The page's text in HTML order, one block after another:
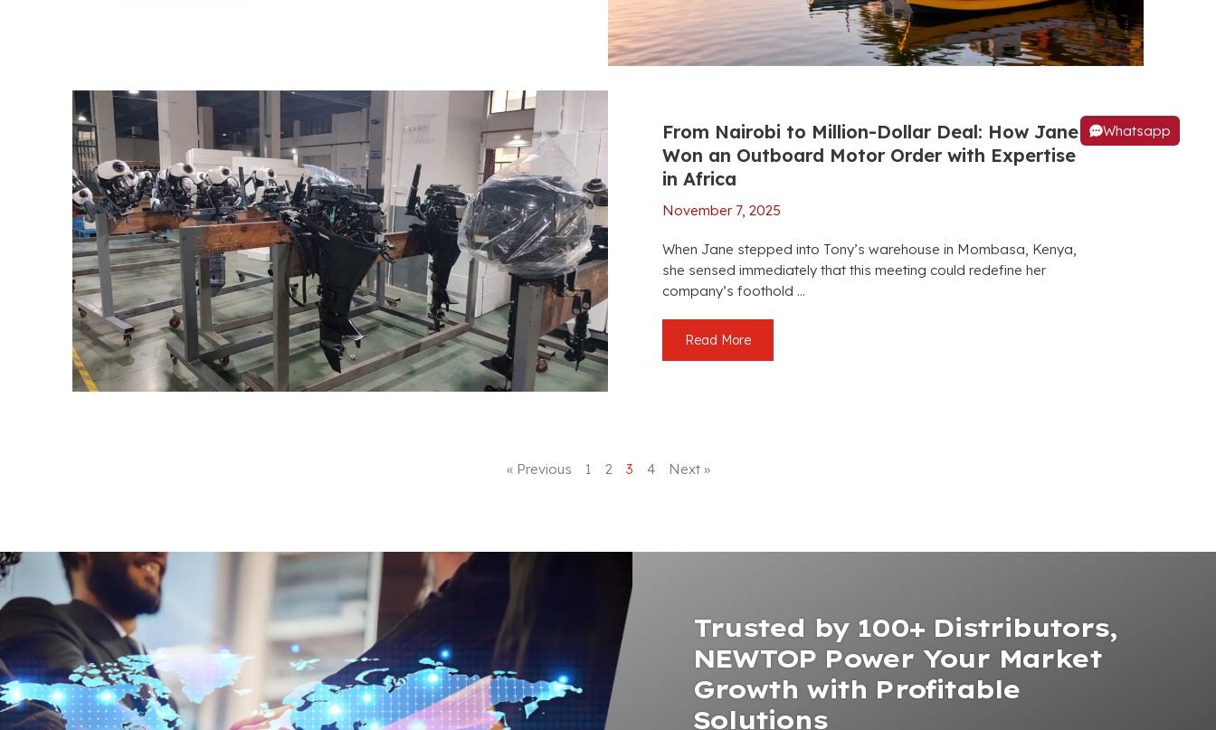
From Nairobi to Million-Dollar Deal: How Jane
Won an Outboard Motor Order with Expertise
in Africa
November 7, 2025
When Jane stepped into Tony’s warehouse in Mombasa, Kenya,
she sensed immediately that this meeting could redefine her
company’s foothold ...
Read More
« Previous 1 2 3 4 Next »
Trusted by 100+ Distributors,
NEWTOP Power Your Market
Growth with Profitable
Solutions
Whatsapp